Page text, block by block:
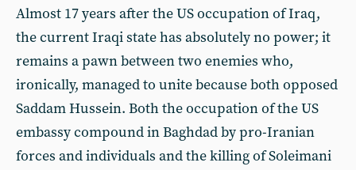
Almost 17 years after the US occupation of Iraq,
the current Iraqi state has absolutely no power; it
remains a pawn between two enemies who,
ironically, managed to unite because both opposed
Saddam Hussein. Both the occupation of the US
embassy compound in Baghdad by pro-Iranian
forces and individuals and the killing of Soleimani